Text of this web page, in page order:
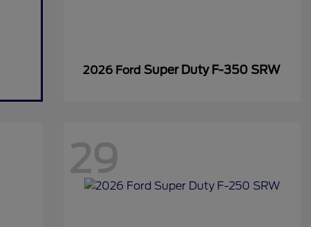
2026 Ford Super Duty F-350 SRW
29